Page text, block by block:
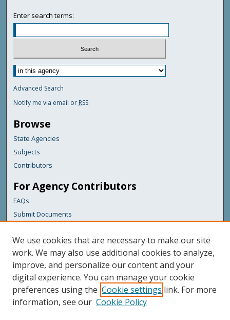
Enter search terms:
Advanced Search
Notify me via email or RSS
Browse
State Agencies
Subjects
Contributors
For Agency Contributors
FAQs
Submit Documents
Links
Maine Department of Transportation
Featured Links
Maine Government
Maine State Library
We use cookies that are necessary to make our site
work. We may also use additional cookies to analyze,
improve, and personalize our content and your
digital experience. You can manage your cookie
preferences using the Cookie settings link. For more
information, see our Cookie Policy